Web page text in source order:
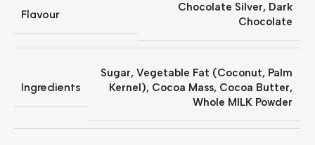
Flavour
Chocolate Silver, Dark
Chocolate
Ingredients
Sugar, Vegetable Fat (Coconut, Palm
Kernel), Cocoa Mass, Cocoa Butter,
Whole MILK Powder